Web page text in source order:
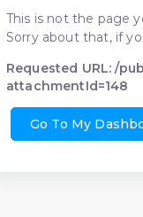
This is not the page
Sorry about that, if
Requested URL: /
attachmentId=148
Go To My